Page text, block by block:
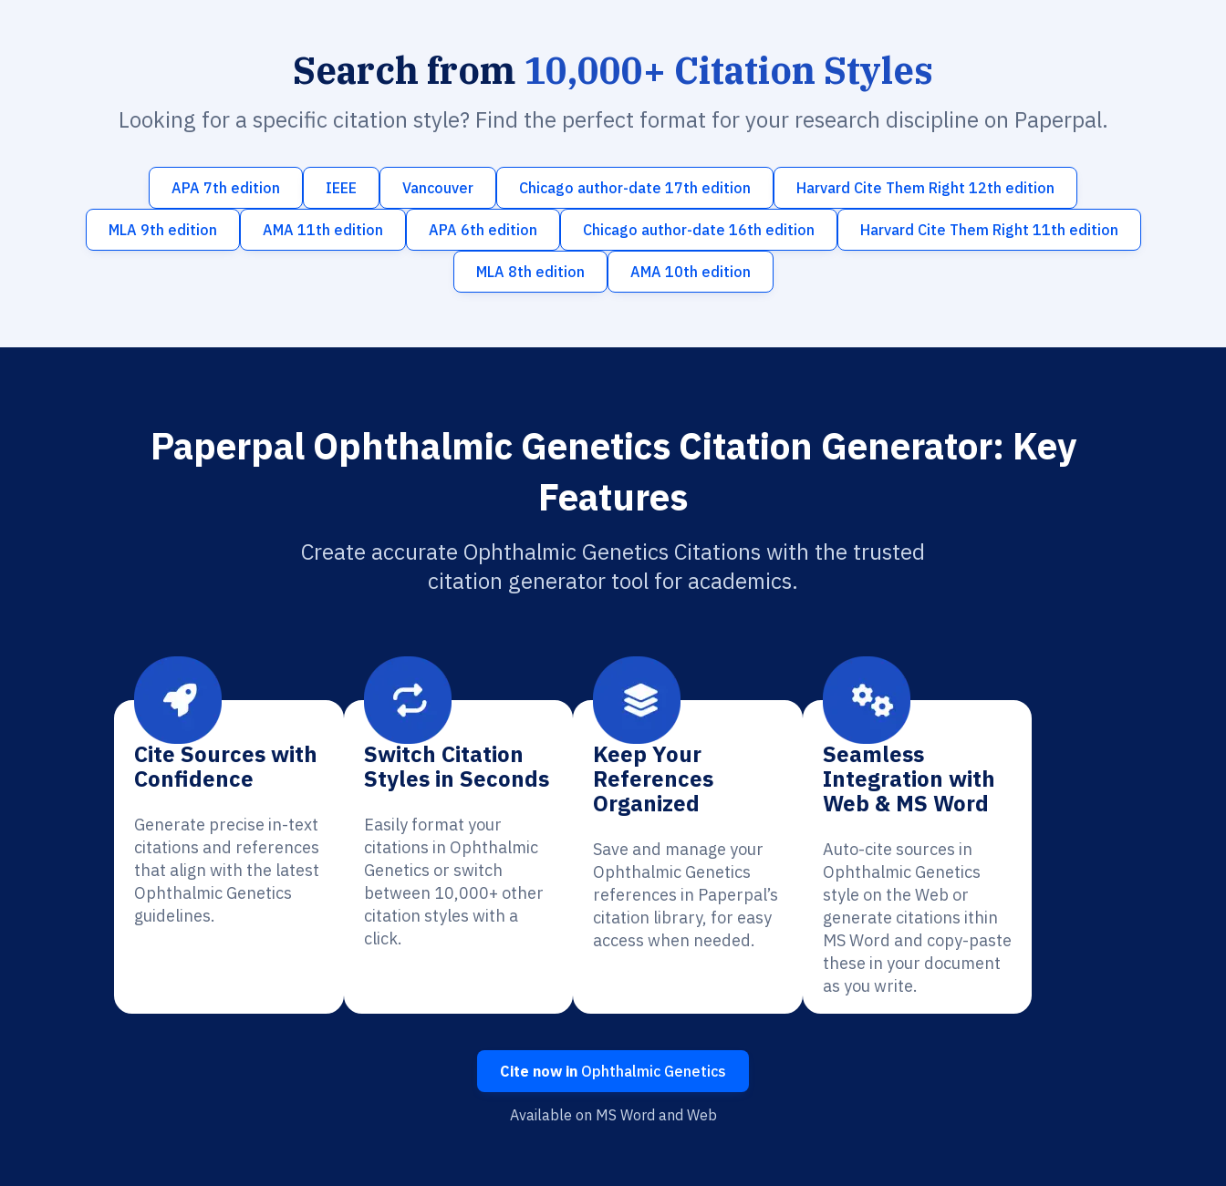
Search from 10,000+ Citation Styles
Looking for a specific citation style? Find the perfect format for your research discipline on Paperpal.
APA 7th edition IEEE Vancouver Chicago author-date 17th edition Harvard Cite Them Right 12th edition
MLA 9th edition AMA 11th edition APA 6th edition Chicago author-date 16th edition Harvard Cite Them Right 11th edition
MLA 8th edition AMA 10th edition
Paperpal Ophthalmic Genetics Citation Generator: Key
Features
Create accurate Ophthalmic Genetics Citations with the trusted
citation generator tool for academics.
Cite Sources with
Confidence
Generate precise in-text
citations and references
that align with the latest
Ophthalmic Genetics
guidelines.
Switch Citation
Styles in Seconds
Easily format your
citations in Ophthalmic
Genetics or switch
between 10,000+ other
citation styles with a
click.
Keep Your
References
Organized
Save and manage your
Ophthalmic Genetics
references in Paperpal’s
citation library, for easy
access when needed.
Seamless
Integration with
Web & MS Word
Auto-cite sources in
Ophthalmic Genetics
style on the Web or
generate citations ithin
MS Word and copy-paste
these in your document
as you write.
Cite now in Ophthalmic Genetics
Available on MS Word and Web